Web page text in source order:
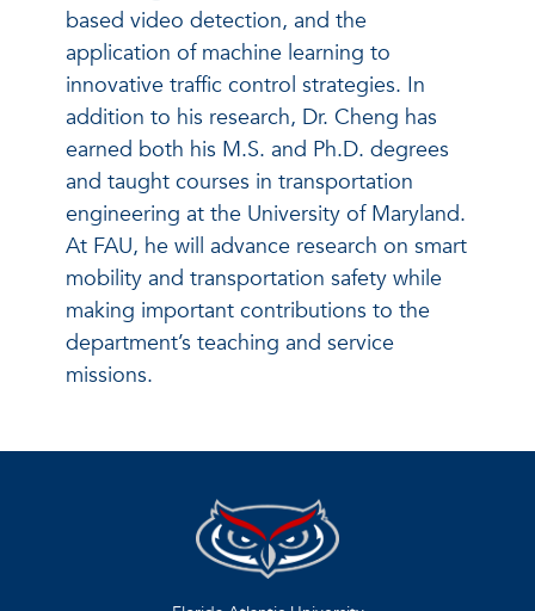
based video detection, and the
application of machine learning to
innovative traffic control strategies. In
addition to his research, Dr. Cheng has
earned both his M.S. and Ph.D. degrees
and taught courses in transportation
engineering at the University of Maryland.
At FAU, he will advance research on smart
mobility and transportation safety while
making important contributions to the
department’s teaching and service
missions.